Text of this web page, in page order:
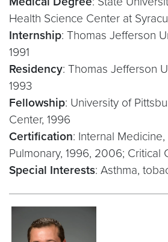
Health Science Center at
Internship: Thomas Jefferson
1991
Residency: Thomas Jefferson
1993
Fellowship: University of
Center, 1996
Certification: Internal
Pulmonary, 1996, 2006; Critical
Special Interests: Asthma,